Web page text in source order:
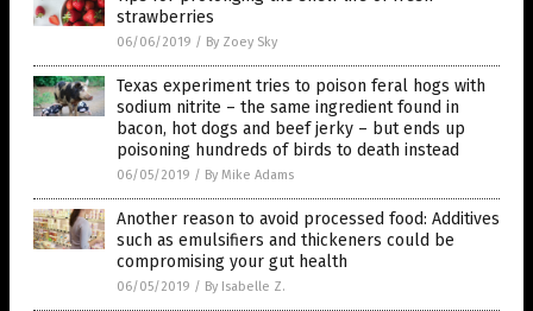
strawberries
06/06/2019 / By Zoey Sky
Texas experiment tries to poison feral hogs with
sodium nitrite – the same ingredient found in
bacon, hot dogs and beef jerky – but ends up
poisoning hundreds of birds to death instead
06/05/2019 / By Mike Adams
Another reason to avoid processed food: Additives
such as emulsifiers and thickeners could be
compromising your gut health
06/05/2019 / By Isabelle Z.